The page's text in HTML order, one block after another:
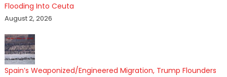
Flooding Into Ceuta
August 2, 2026
Spain’s Weaponized/Engineered Migration, Trump Flounders